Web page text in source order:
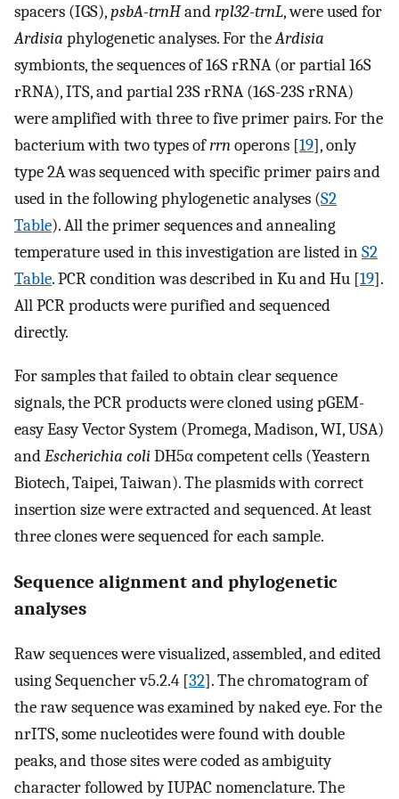
spacers (IGS),psbA-trnHandrpl32-trnL, were used for
Ardisia phylogenetic analyses. For theArdisia
symbionts, the sequences of 16S rRNA (or partial 16S
rRNA), ITS, and partial 23S rRNA (16S-23S rRNA)
were amplified with three to five primer pairs. For the
bacterium with two types ofrrnoperons [19], only
type 2A was sequenced with specific primer pairs and
used in the following phylogenetic analyses (S2
Table). All the primer sequences and annealing
temperature used in this investigation are listed inS2
Table. PCR condition was described in Ku and Hu [19].
All PCR products were purified and sequenced
directly.
For samples that failed to obtain clear sequence
signals, the PCR products were cloned using pGEM-
easy Easy Vector System (Promega, Madison, WI, USA)
andEscherichia coliDH5α competent cells (Yeastern
Biotech, Taipei, Taiwan). The plasmids with correct
insertion size were extracted and sequenced. At least
three clones were sequenced for each sample.
Sequence alignment and phylogenetic
analyses
Raw sequences were visualized, assembled, and edited
using Sequencher v5.2.4 [32]. The chromatogram of
the raw sequence was examined by naked eye. For the
nrITS, some nucleotides were found with double
peaks, and those sites were coded as ambiguity
character followed by IUPAC nomenclature. The